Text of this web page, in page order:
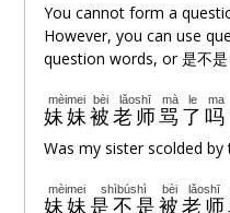
You cannot form a
However, you can use
question words, or 是不
妹妹
mèimei
被
bèi
老师
lǎoshī
骂
mà
了
le
吗
ma
Was my sister scolded by
妹妹
mèimei
是不是
shìbúshì
被
bèi
老师
lǎoshī